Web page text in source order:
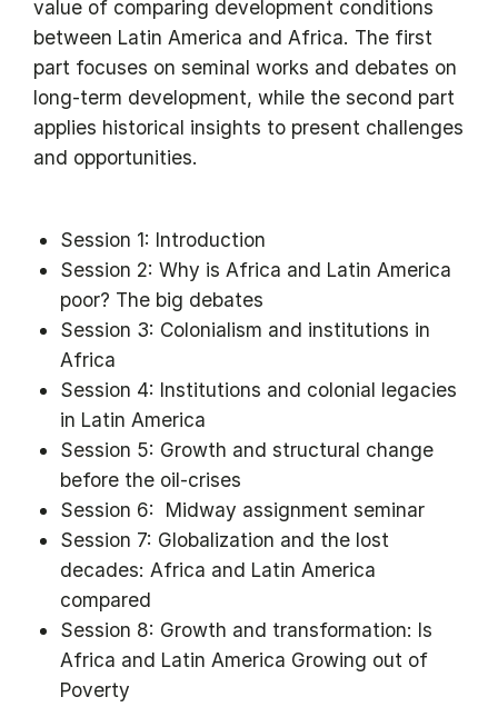
value of comparing development conditions
between Latin America and Africa. The first
part focuses on seminal works and debates on
long-term development, while the second part
applies historical insights to present challenges
and opportunities.
Session 1: Introduction
Session 2: Why is Africa and Latin America
poor? The big debates
Session 3: Colonialism and institutions in
Africa
Session 4: Institutions and colonial legacies
in Latin America
Session 5: Growth and structural change
before the oil-crises
Session 6: Midway assignment seminar
Session 7: Globalization and the lost
decades: Africa and Latin America
compared
Session 8: Growth and transformation: Is
Africa and Latin America Growing out of
Poverty